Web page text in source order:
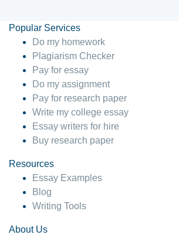
Popular Services
Do my homework
Plagiarism Checker
Pay for essay
Do my assignment
Pay for research paper
Write my college essay
Essay writers for hire
Buy research paper
Resources
Essay Examples
Blog
Writing Tools
About Us